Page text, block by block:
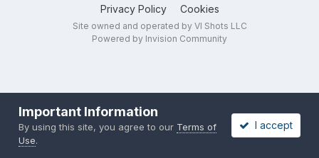
Privacy Policy Cookies
Site owned and operated by VI Shots LLC
Powered by Invision Community
Important Information
By using this site, you agree to our Terms of
Use.
I accept